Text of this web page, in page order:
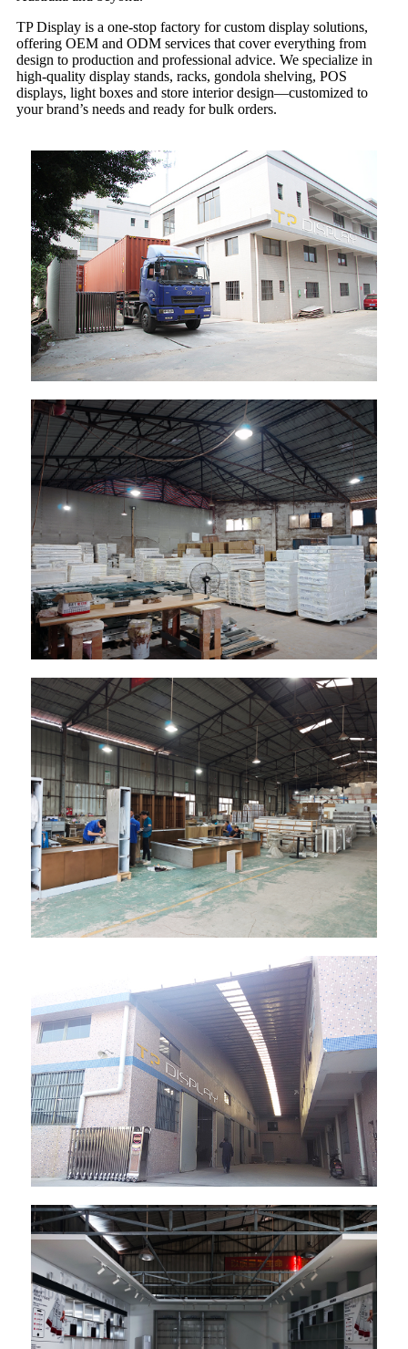
TP Display is a one-stop factory for custom display solutions,
offering OEM and ODM services that cover everything from
design to production and professional advice. We specialize in
high-quality display stands, racks, gondola shelving, POS
displays, light boxes and store interior design—customized to
your brand’s needs and ready for bulk orders.